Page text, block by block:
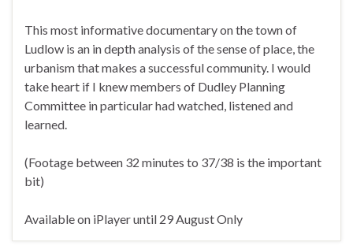
This most informative documentary on the town of
Ludlow is an in depth analysis of the sense of place, the
urbanism that makes a successful community. I would
take heart if I knew members of Dudley Planning
Committee in particular had watched, listened and
learned.
(Footage between 32 minutes to 37/38 is the important
bit)
Available on iPlayer until 29 August Only